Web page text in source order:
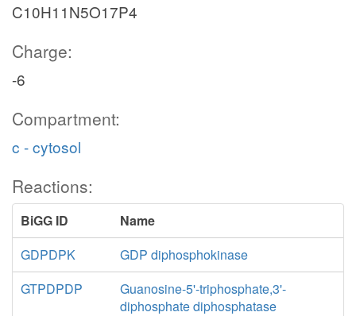
C10H11N5O17P4
Charge:
-6
Compartment:
c - cytosol
Reactions:
BiGG ID
Name
GDPDPK
GDP diphosphokinase
GTPDPDP
Guanosine-5'-triphosphate,3'-
diphosphate diphosphatase